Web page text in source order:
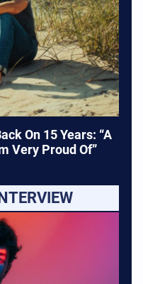
On 15 Years: “A
Very Proud Of”